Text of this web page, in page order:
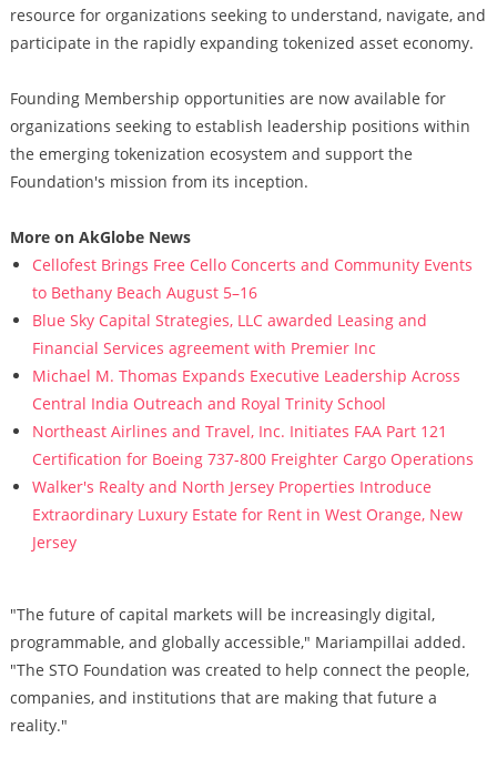
resource for organizations seeking to understand, navigate, and
participate in the rapidly expanding tokenized asset economy.
Founding Membership opportunities are now available for
organizations seeking to establish leadership positions within
the emerging tokenization ecosystem and support the
Foundation's mission from its inception.
More on AkGlobe News
Cellofest Brings Free Cello Concerts and Community Events
to Bethany Beach August 5–16
Blue Sky Capital Strategies, LLC awarded Leasing and
Financial Services agreement with Premier Inc
Michael M. Thomas Expands Executive Leadership Across
Central India Outreach and Royal Trinity School
Northeast Airlines and Travel, Inc. Initiates FAA Part 121
Certification for Boeing 737-800 Freighter Cargo Operations
Walker's Realty and North Jersey Properties Introduce
Extraordinary Luxury Estate for Rent in West Orange, New
Jersey
"The future of capital markets will be increasingly digital,
programmable, and globally accessible," Mariampillai added.
"The STO Foundation was created to help connect the people,
companies, and institutions that are making that future a
reality."